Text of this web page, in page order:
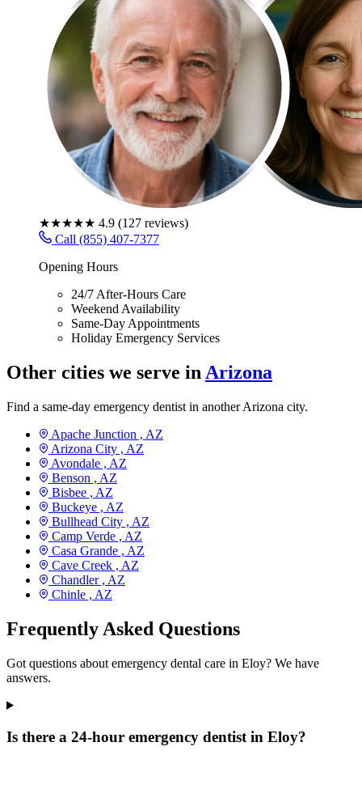
★★★★★ 4.9 (127 reviews)
Call (855) 407-7377
Opening Hours
24/7 After-Hours Care
Weekend Availability
Same-Day Appointments
Holiday Emergency Services
Other cities we serve in Arizona
Find a same-day emergency dentist in another Arizona city.
Apache Junction , AZ
Arizona City , AZ
Avondale , AZ
Benson , AZ
Bisbee , AZ
Buckeye , AZ
Bullhead City , AZ
Camp Verde , AZ
Casa Grande , AZ
Cave Creek , AZ
Chandler , AZ
Chinle , AZ
Frequently Asked Questions
Got questions about emergency dental care in Eloy? We have
answers.
Is there a 24-hour emergency dentist in Eloy?